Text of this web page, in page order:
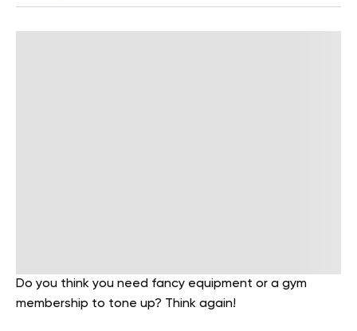
Do you think you need fancy equipment or a gym
membership to tone up? Think again!